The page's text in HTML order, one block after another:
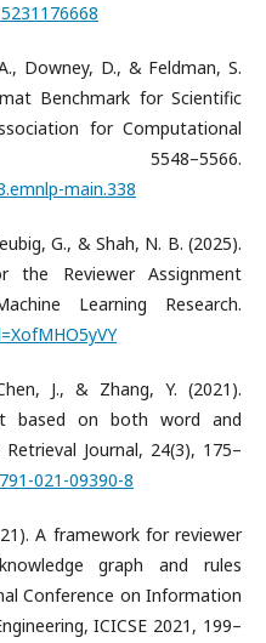
Downey, D., & Feldman, S.
Benchmark for Scientific
for Computational
main.338
G., & Shah, N. B. (2025).
the Reviewer Assignment
Learning Research.
J., & Zhang, Y. (2021).
based on both word and
Journal, 24(3), 175–
021-09390-8
A framework for reviewer
graph and rules
Conference on Information
ICICSE 2021, 199–